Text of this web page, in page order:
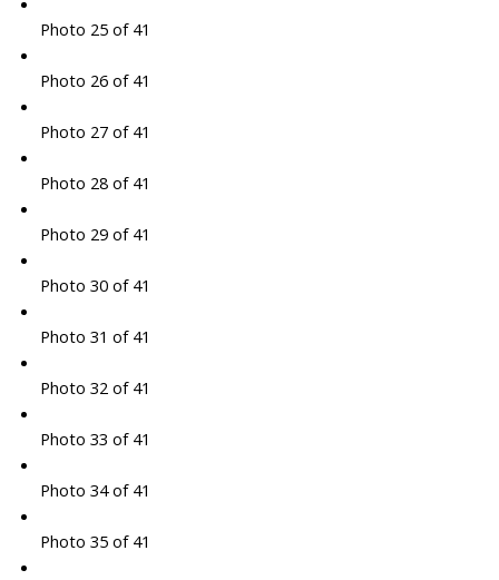
Photo 25 of 41
Photo 26 of 41
Photo 27 of 41
Photo 28 of 41
Photo 29 of 41
Photo 30 of 41
Photo 31 of 41
Photo 32 of 41
Photo 33 of 41
Photo 34 of 41
Photo 35 of 41